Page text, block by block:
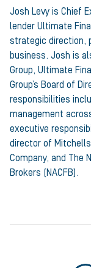
Josh Levy is Chief
lender Ultimate
strategic direction,
business. Josh is
Group, Ultimate
Group’s Board of
responsibilities
management
executive
director of
Company, and The
Brokers (NACFB).